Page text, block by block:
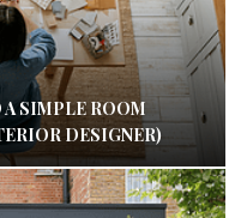
A SIMPLE ROOM
DESIGNER)